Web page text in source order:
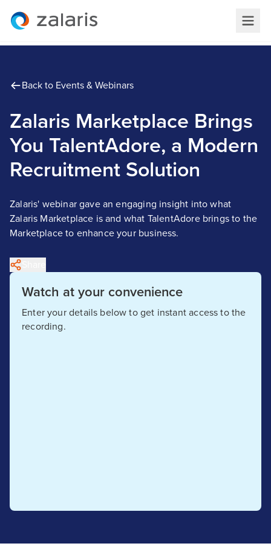
Back to Events & Webinars
Zalaris Marketplace Brings
You TalentAdore, a Modern
Recruitment Solution
Zalaris' webinar gave an engaging insight into what
Zalaris Marketplace is and what TalentAdore brings to the
Marketplace to enhance your business.
Watch at your convenience
Enter your details below to get instant access to the
recording.